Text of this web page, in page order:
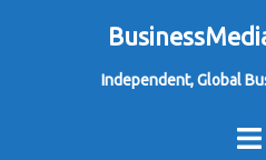
Independent, Global